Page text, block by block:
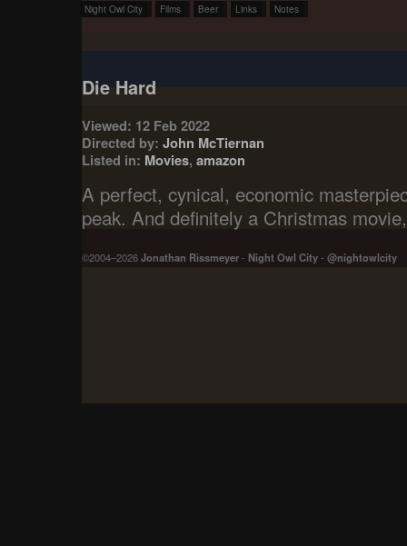
Night Owl City Films Beer Links Notes
Die Hard
Viewed: 12 Feb 2022
Directed by: John McTiernan
Listed in: Movies, amazon
A perfect, cynical, economic
peak. And definitely a Christmas
©2004–2026Jonathan Rissmeyer- Night Owl City- @nightowlcity